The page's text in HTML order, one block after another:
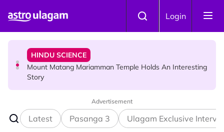
Login
Mount Matang Mariamman Temple Holds An Interesting
HINDU SCIENCE
Sri Asdhatasa Buja Mahaletchumi Thurgai Parameswary
Amman : 'Pay As You Wish' Concept In This Temple Is
Advertisement
Latest Pasanga 3 Ulagam Exclusive